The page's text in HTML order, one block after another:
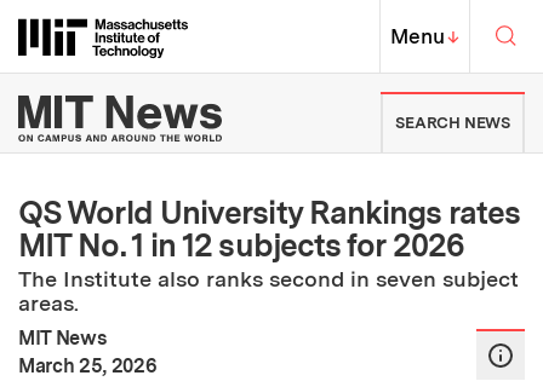
Massachusetts Institute of
MIT Top
Menu↓
MIT News | Massachusetts
SEARCH NEWS
QS World University Rankings rates
MIT No. 1 in 12 subjects for 2026
The Institute also ranks second in seven subject
areas.
MIT News
Publication Date
March 25, 2026